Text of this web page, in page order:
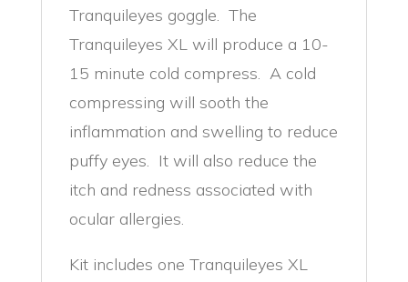
Tranquileyes goggle. The
Tranquileyes XL will produce a 10-
15 minute cold compress. A cold
compressing will sooth the
inflammation and swelling to reduce
puffy eyes. It will also reduce the
itch and redness associated with
ocular allergies.
Kit includes one Tranquileyes XL